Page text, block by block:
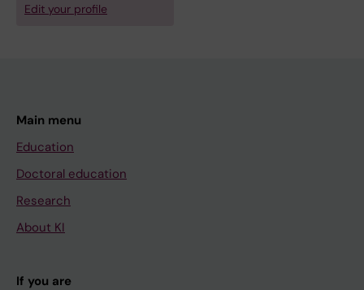
Edit your profile
Main menu
Education
Doctoral education
Research
About KI
If you are